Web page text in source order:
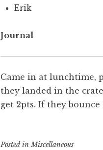
Erik
Journal
Came in at lunchtime,
they landed in the
get 2pts. If they
Posted inMiscellaneous